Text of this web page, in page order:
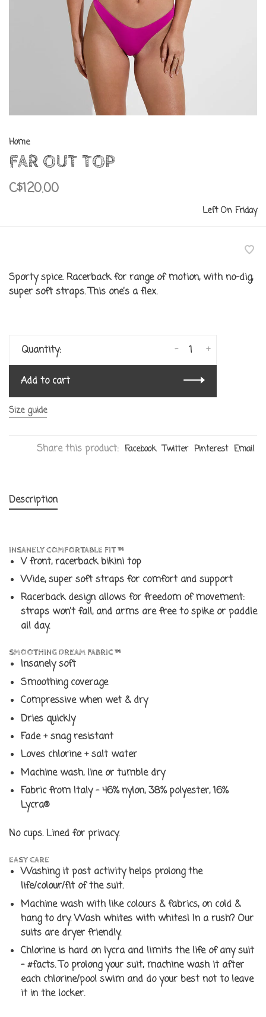
Home
FAR OUT TOP
C$120.00
Left On Friday
Sporty spice. Racerback for range of motion, with no-dig,
super soft straps. This one’s a flex.
Quantity: +
-
Add to cart
Size guide
Share this product: Facebook Twitter Pinterest Email
Description
INSANELY COMFORTABLE FIT ™
V front, racerback bikini top
Wide, super soft straps for comfort and support
Racerback design allows for freedom of movement:
straps won't fall, and arms are free to spike or paddle
all day.
SMOOTHING DREAM FABRIC ™
Insanely soft
Smoothing coverage
Compressive when wet & dry
Dries quickly
Fade + snag resistant
Loves chlorine + salt water
Machine wash, line or tumble dry
Fabric from Italy - 46% nylon, 38% polyester, 16%
Lycra®
No cups. Lined for privacy.
EASY CARE
Washing it post activity helps prolong the
life/colour/fit of the suit.
Machine wash with like colours & fabrics, on cold &
hang to dry. Wash whites with whites! In a rush? Our
suits are dryer friendly.
Chlorine is hard on lycra and limits the life of any suit
- #facts. To prolong your suit, machine wash it after
each chlorine/pool swim and do your best not to leave
it in the locker.